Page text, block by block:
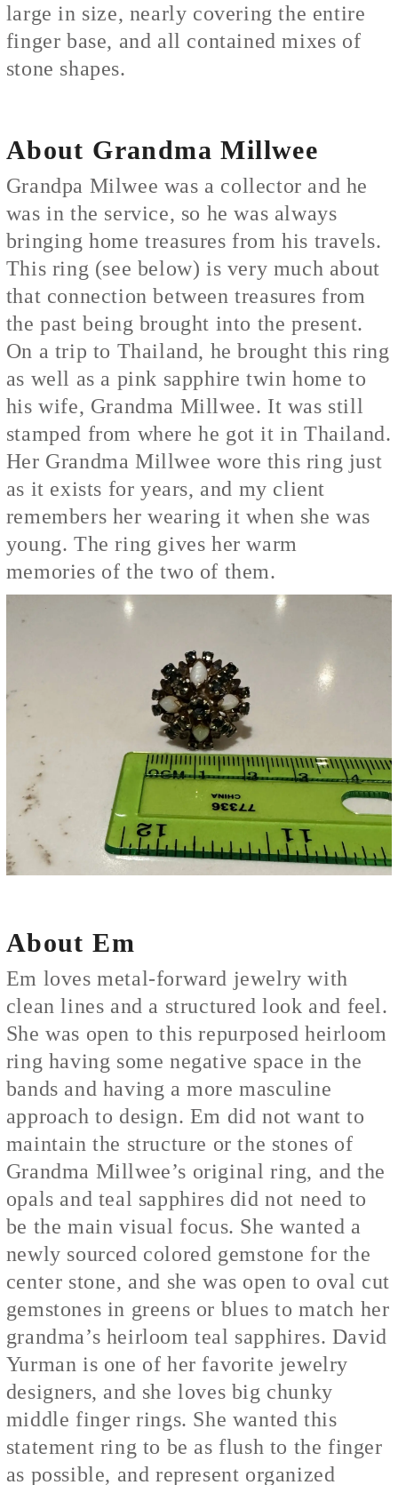
large in size, nearly covering the entire
finger base, and all contained mixes of
stone shapes.
About Grandma Millwee
Grandpa Milwee was a collector and he
was in the service, so he was always
bringing home treasures from his travels.
This ring (see below) is very much about
that connection between treasures from
the past being brought into the present.
On a trip to Thailand, he brought this ring
as well as a pink sapphire twin home to
his wife, Grandma Millwee. It was still
stamped from where he got it in Thailand.
Her Grandma Millwee wore this ring just
as it exists for years, and my client
remembers her wearing it when she was
young. The ring gives her warm
memories of the two of them.
About Em
Em loves metal-forward jewelry with
clean lines and a structured look and feel.
She was open to this repurposed heirloom
ring having some negative space in the
bands and having a more masculine
approach to design. Em did not want to
maintain the structure or the stones of
Grandma Millwee’s original ring, and the
opals and teal sapphires did not need to
be the main visual focus. She wanted a
newly sourced colored gemstone for the
center stone, and she was open to oval cut
gemstones in greens or blues to match her
grandma’s heirloom teal sapphires. David
Yurman is one of her favorite jewelry
designers, and she loves big chunky
middle finger rings. She wanted this
statement ring to be as flush to the finger
as possible, and represent organized